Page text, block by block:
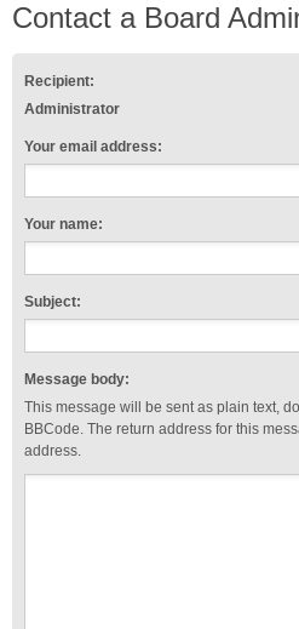
Contact a Board
Recipient:
Administrator
Your email address:
Your name:
Subject:
Message body:
This message will be sent as plain text,
BBCode. The return address for this
address.